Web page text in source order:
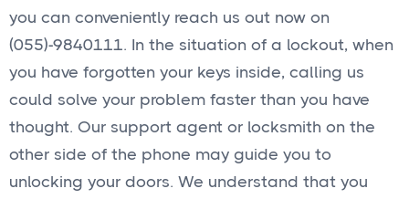
you can conveniently reach us out now on
(055)-9840111. In the situation of a lockout, when
you have forgotten your keys inside, calling us
could solve your problem faster than you have
thought. Our support agent or locksmith on the
other side of the phone may guide you to
unlocking your doors. We understand that you